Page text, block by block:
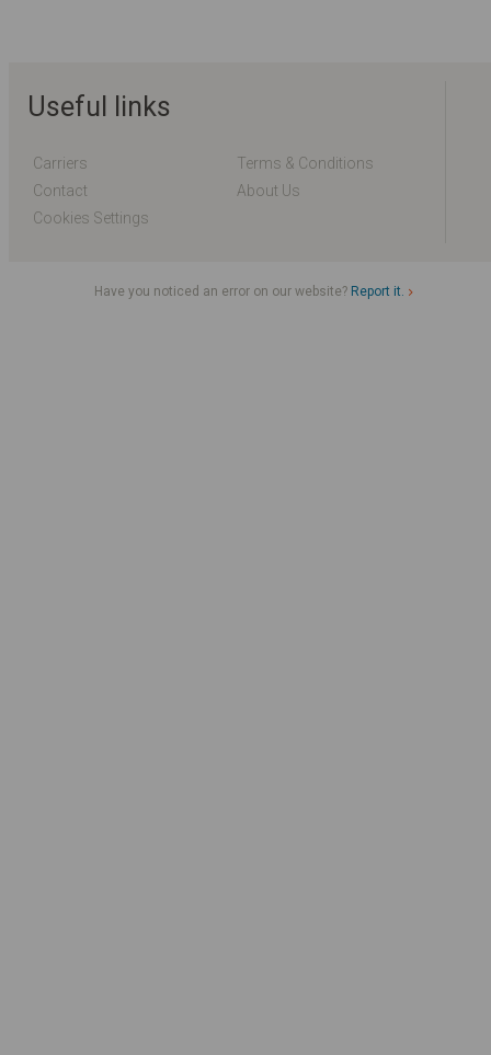
Useful links
Carriers
Terms & Conditions
Contact
About Us
Cookies Settings
Have you noticed an error on our website? Report it.